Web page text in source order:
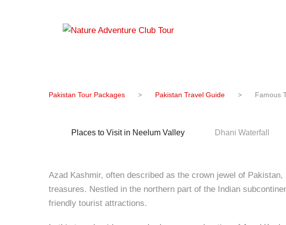
Famous Tourist
Pakistan Tour Packages > Pakistan Travel Guide > Famous
Places to Visit in Neelum Valley Dhani Waterfall
Azad Kashmir, often described as the crown jewel of
treasures. Nestled in the northern part of the Indian
friendly tourist attractions.